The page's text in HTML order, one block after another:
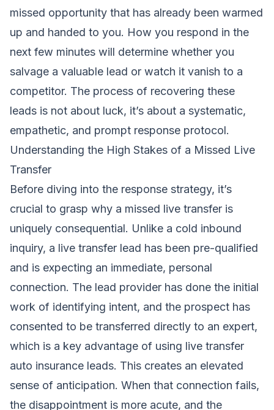
missed opportunity that has already been warmed
up and handed to you. How you respond in the
next few minutes will determine whether you
salvage a valuable lead or watch it vanish to a
competitor. The process of recovering these
leads is not about luck, it’s about a systematic,
empathetic, and prompt response protocol.
Understanding the High Stakes of a Missed Live
Transfer
Before diving into the response strategy, it’s
crucial to grasp why a missed live transfer is
uniquely consequential. Unlike a cold inbound
inquiry, a live transfer lead has been pre-qualified
and is expecting an immediate, personal
connection. The lead provider has done the initial
work of identifying intent, and the prospect has
consented to be transferred directly to an expert,
which is a key advantage of using live transfer
auto insurance leads. This creates an elevated
sense of anticipation. When that connection fails,
the disappointment is more acute, and the